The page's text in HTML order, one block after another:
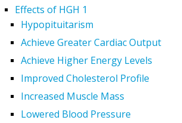
Effects of HGH 1
Hypopituitarism
Achieve Greater Cardiac Output
Achieve Higher Energy Levels
Improved Cholesterol Profile
Increased Muscle Mass
Lowered Blood Pressure